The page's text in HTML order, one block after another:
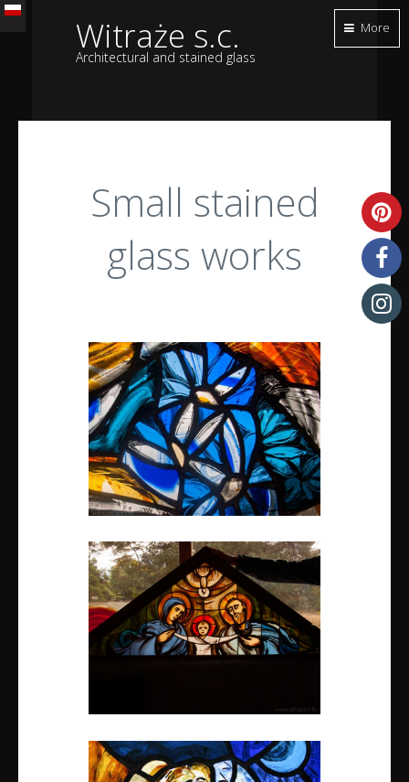
Witraże s.c.
Architectural and stained glass
Small stained
glass works
More